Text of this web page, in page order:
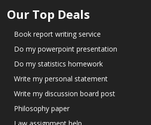
Our Top Deals
Book report writing service
Do my powerpoint presentation
Do my statistics homework
Write my personal statement
Write my discussion board post
Philosophy paper